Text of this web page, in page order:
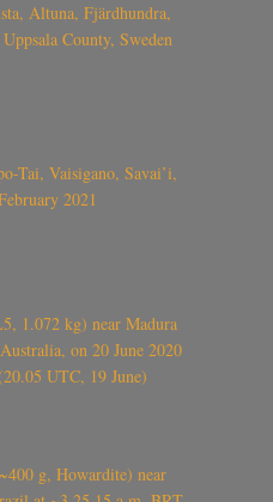
Altuna, Fjärdhundra,
County, Sweden
Tai, Vaisigano, Savai’i,
2021
1.072 kg) near Madura
on 20 June 2020
UTC, 19 June)
g, Howardite) near